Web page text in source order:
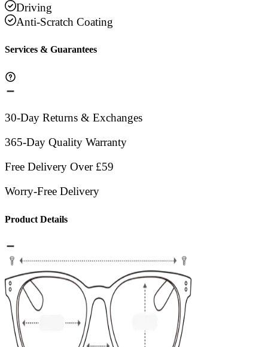
Driving
Anti-Scratch Coating
Services & Guarantees
30-Day Returns & Exchanges
365-Day Quality Warranty
Free Delivery Over £59
Worry-Free Delivery
Product Details